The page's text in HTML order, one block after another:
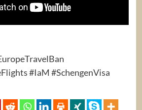
#IaM #SchengenVisa